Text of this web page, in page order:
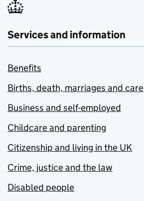
Services and information
Benefits
Births, death, marriages and care
Business and self-employed
Childcare and parenting
Citizenship and living in the UK
Crime, justice and the law
Disabled people